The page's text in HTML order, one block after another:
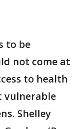
to be
not come at
to health
vulnerable
Shelley